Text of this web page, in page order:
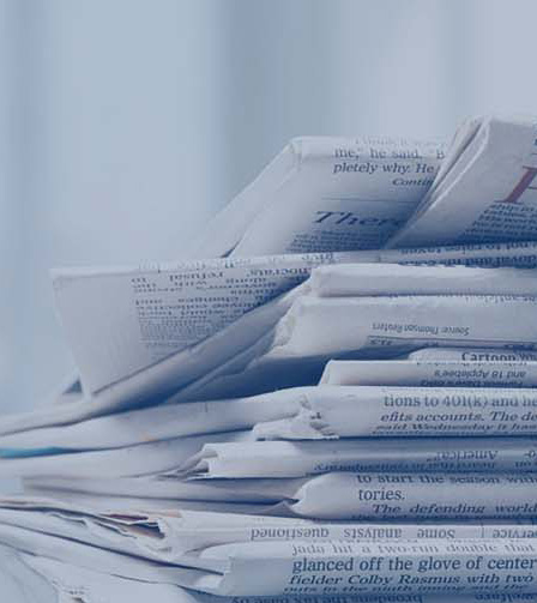
Portable water quality
On-line water quality
Boiler water
Secondary
Sewage/waste
Company